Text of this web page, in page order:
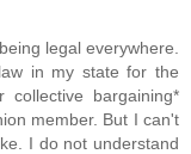
legal everywhere.
in my state for the
bargaining*
member. But I can't
I do not understand